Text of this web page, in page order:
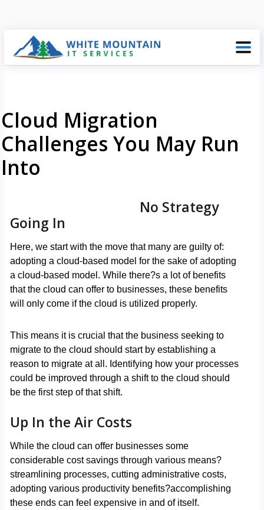
Cloud Migration
Challenges You May Run
Into
No Strategy
Going In
Here, we start with the move that many are guilty of:
adopting a cloud-based model for the sake of adopting
a cloud-based model. While there?s a lot of benefits
that the cloud can offer to businesses, these benefits
will only come if the cloud is utilized properly.
This means it is crucial that the business seeking to
migrate to the cloud should start by establishing a
reason to migrate at all. Identifying how your processes
could be improved through a shift to the cloud should
be the first step of that shift.
Up In the Air Costs
While the cloud can offer businesses some
considerable cost savings through various means?
streamlining processes, cutting administrative costs,
adopting various productivity benefits?accomplishing
these ends can feel expensive in and of itself.